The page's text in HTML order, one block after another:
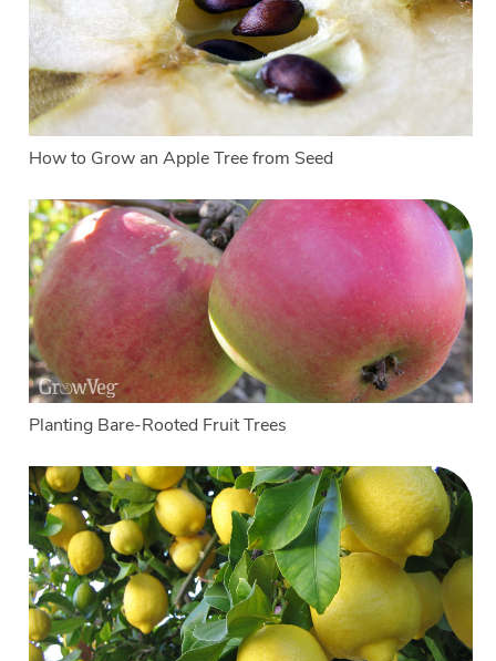
How to Grow an Apple Tree from Seed
Planting Bare-Rooted Fruit Trees